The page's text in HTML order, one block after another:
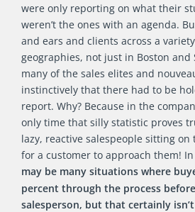
were only reporting on what their
weren’t the ones with an agenda.
and ears and clients across a
geographies, not just in Boston and
many of the sales elites and
instinctively that there had to be
report. Why? Because in the
only time that silly statistic proves
lazy, reactive salespeople sitting
for a customer to approach them!
may be many situations where
percent through the process
salesperson, but that certainly